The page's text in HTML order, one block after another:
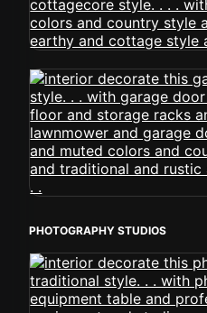
PHOTOGRAPHY STUDIOS